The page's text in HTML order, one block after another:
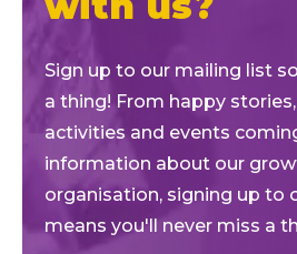
Sign up to our mailing list
a thing! From happy
activities and events
information about our
organisation, signing up to
means you'll never miss a